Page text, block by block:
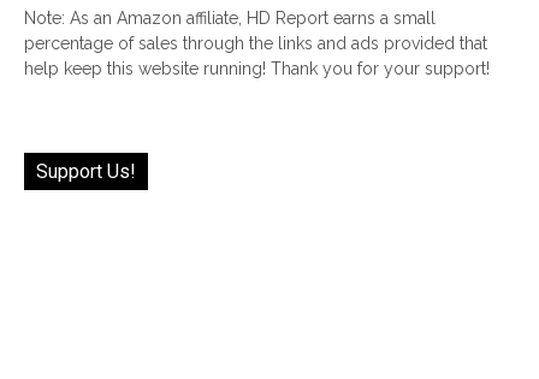
Note: As an Amazon affiliate, HD Report earns a small
percentage of sales through the links and ads provided that
help keep this website running! Thank you for your support!
Support Us!